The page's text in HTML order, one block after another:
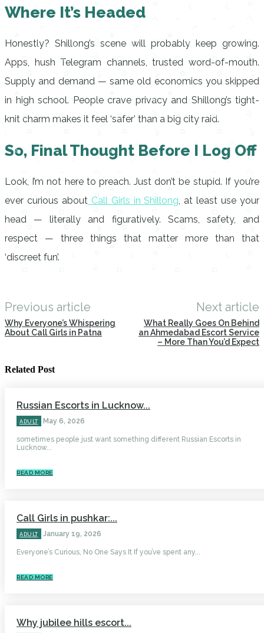
Where It’s Headed
Honestly? Shillong’s scene will probably keep growing.
Apps, hush Telegram channels, trusted word-of-mouth.
Supply and demand — same old economics you skipped
in high school. People crave privacy and Shillong’s tight-
knit charm makes it feel ‘safer’ than a big city raid.
So, Final Thought Before I Log Off
Look, I’m not here to preach. Just don’t be stupid. If you’re
ever curious about Call Girls in Shillong, at least use your
head — literally and figuratively. Scams, safety, and
respect — three things that matter more than that
‘discreet fun’.
Previous article
Why Everyone’s Whispering
About Call Girls in Patna
Next article
What Really Goes On Behind
an Ahmedabad Escort Service
– More Than You’d Expect
Related Post
Russian Escorts in Lucknow...
ADULT May 6, 2026
sometimes people just want something different Russian Escorts in
Lucknow...
READ MORE
Call Girls in pushkar:...
ADULT January 19, 2026
Everyone’s Curious, No One Says It If you’ve spent any...
READ MORE
Why jubilee hills escort...